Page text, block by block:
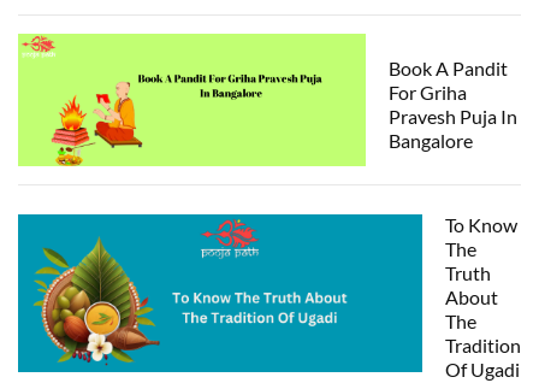
Book A Pandit
For Griha
Pravesh Puja In
Bangalore
To Know
The
Truth
About
The
Tradition
Of Ugadi